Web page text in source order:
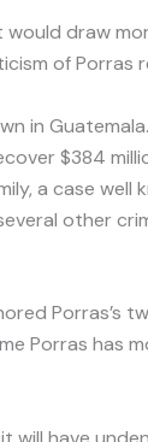
would draw
of Porras
in
$384
a case well
other
Porras has